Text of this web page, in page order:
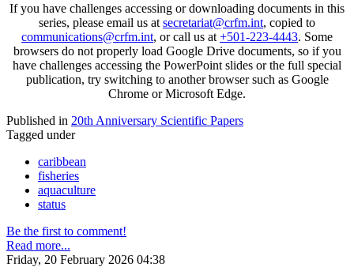
If you have challenges accessing or downloading documents in this
series, please email us at secretariat@crfm.int, copied to
communications@crfm.int, or call us at +501-223-4443. Some
browsers do not properly load Google Drive documents, so if you
have challenges accessing the PowerPoint slides or the full special
publication, try switching to another browser such as Google
Chrome or Microsoft Edge.
Published in 20th Anniversary Scientific Papers
Tagged under
caribbean
fisheries
aquaculture
status
Be the first to comment!
Read more...
Friday, 20 February 2026 04:38